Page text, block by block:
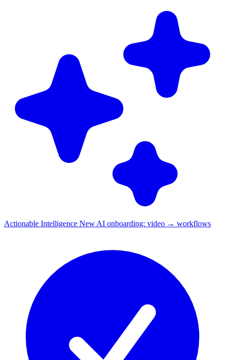
Actionable Intelligence New AI onboarding: video → workflows